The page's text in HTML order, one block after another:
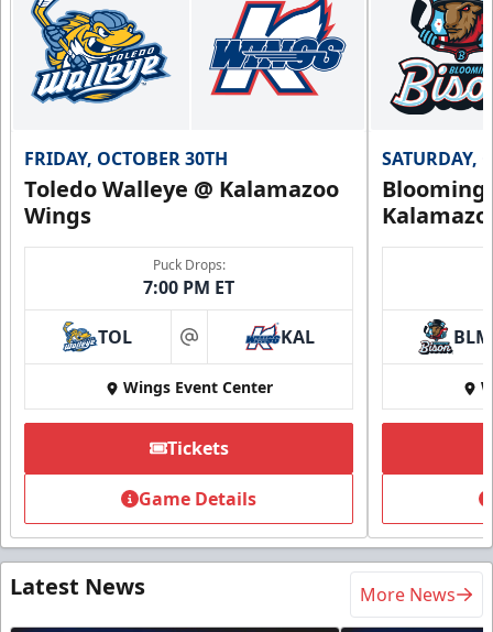
FRIDAY, OCTOBER 30TH
Toledo Walleye @ Kalamazoo
Wings
Puck Drops:
7:00 PM ET
TOL at KAL
Wings Event Center
Tickets
Game Details
SATURDAY,
BLM
Latest News More News